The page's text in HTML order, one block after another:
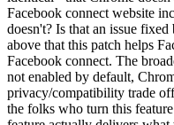
Facebook connect website
doesn't? Is that an issue fixed
above that this patch helps
Facebook connect. The
not enabled by default,
privacy/compatibility trade
the folks who turn this